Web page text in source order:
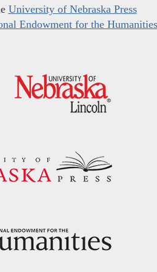
University of Nebraska Press
Endowment for the Humanities